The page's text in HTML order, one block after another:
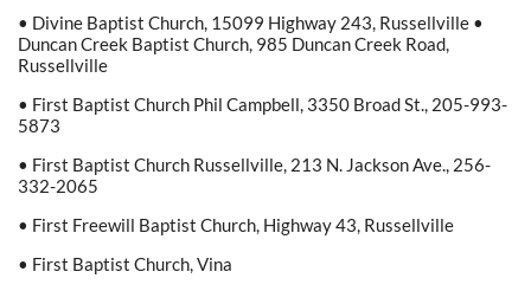
• Divine Baptist Church, 15099 Highway 243, Russellville •
Duncan Creek Baptist Church, 985 Duncan Creek Road,
Russellville
• First Baptist Church Phil Campbell, 3350 Broad St., 205-993-
5873
• First Baptist Church Russellville, 213 N. Jackson Ave., 256-
332-2065
• First Freewill Baptist Church, Highway 43, Russellville
• First Baptist Church, Vina